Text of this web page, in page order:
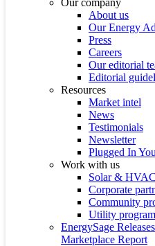
Our company
About us
Our Energy
Press
Careers
Our editorial
Editorial
Resources
Market intel
News
Testimonials
Newsletter
Plugged In
Work with us
Solar &
Corporate
Community
Utility
EnergySage
Marketplace Report